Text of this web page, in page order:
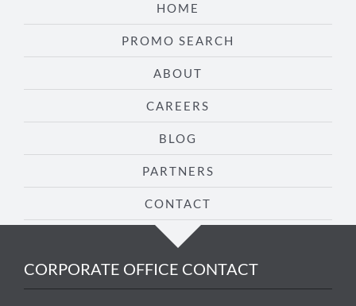
HOME
PROMO SEARCH
ABOUT
CAREERS
BLOG
PARTNERS
CONTACT
CORPORATE OFFICE CONTACT